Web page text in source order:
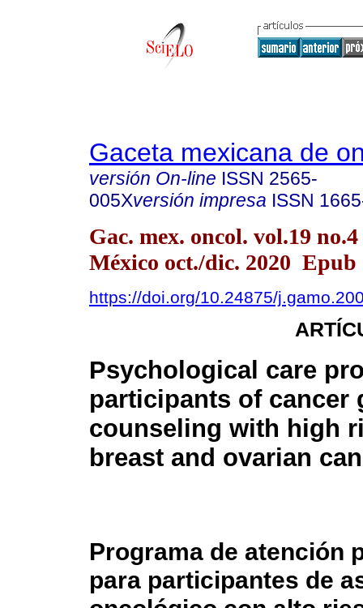
Gaceta mexicana de
versión On-line ISSN 2565-
005Xversión impresa ISSN
Gac. mex. oncol. vol.19
México oct./dic. 2020 Epub
https://doi.org/10.24875/
Psychological care
participants of cancer
counseling with high
breast and ovarian
Programa de atención
para participantes de